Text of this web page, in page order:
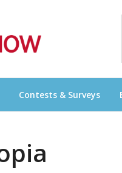
in Canada
Contests & Surveys